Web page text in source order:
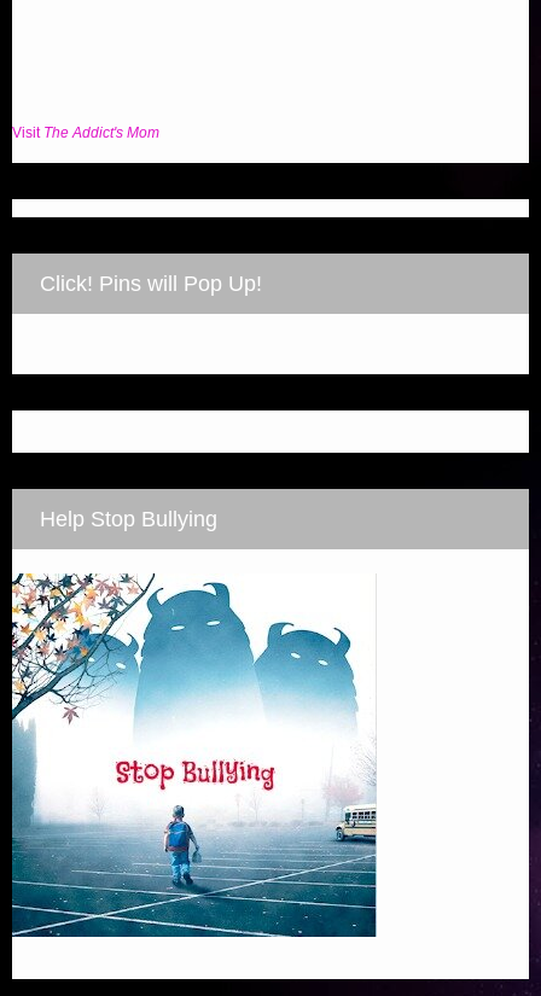
Visit The Addict's Mom
Click! Pins will Pop Up!
Help Stop Bullying